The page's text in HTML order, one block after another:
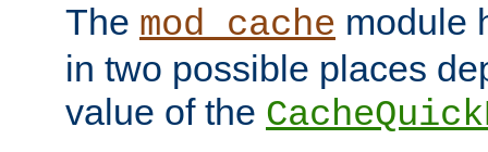
The mod_cache module
in two possible places
value of the